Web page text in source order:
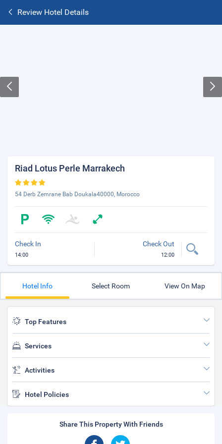
Review Hotel Details
Riad Lotus Perle Marrakech
54 Derb Zemrane Bab Doukala40000, Morocco
Check In
14:00
Check Out
12:00
Hotel Info Select Room View On Map
Top Features
Services
Activities
Hotel Policies
Share This Property With Friends